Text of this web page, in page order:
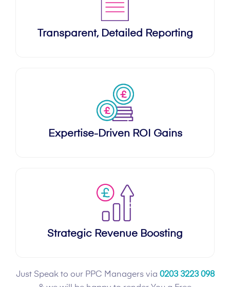
Transparent, Detailed Reporting
Expertise-Driven ROI Gains
Strategic Revenue Boosting
Just Speak to our PPC Managers via 0203 3223 098